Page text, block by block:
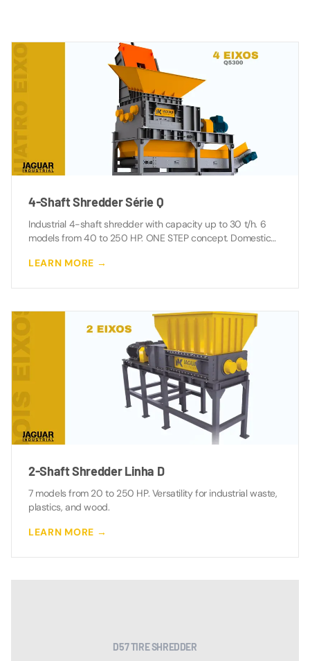
4-Shaft Shredder Série Q
Industrial 4-shaft shredder with capacity up to 30 t/h. 6
models from 40 to 250 HP. ONE STEP concept. Domestic
LEARN MORE →
2-Shaft Shredder Linha D
7 models from 20 to 250 HP. Versatility for industrial waste,
plastics, and wood.
LEARN MORE →
D57 TIRE SHREDDER